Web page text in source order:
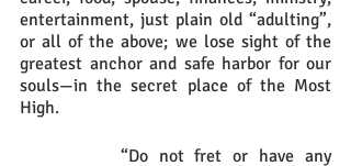
entertainment, just plain old “adulting”,
or all of the above; we lose sight of the
greatest anchor and safe harbor for our
souls—in the secret place of the Most
High.